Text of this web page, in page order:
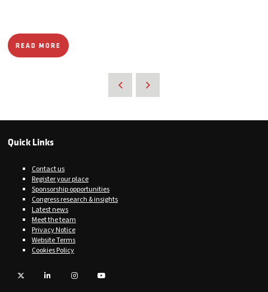
READ MORE
Quick Links
Contact us
Register your place
Sponsorship opportunities
Congress research & insights
Latest news
Meet the team
Privacy Notice
Website Terms
Cookies Policy
Twitter LinkedIn Instagram